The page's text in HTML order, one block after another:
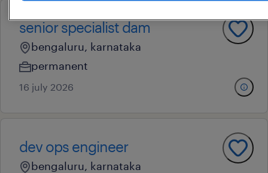
senior specialist dam
bengaluru, karnataka
permanent
16 july 2026
dev ops engineer
bengaluru, karnataka